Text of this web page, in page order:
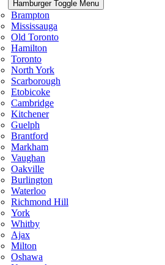
Hamburger Toggle Menu
Brampton
Mississauga
Old Toronto
Hamilton
Toronto
North York
Scarborough
Etobicoke
Cambridge
Kitchener
Guelph
Brantford
Markham
Vaughan
Oakville
Burlington
Waterloo
Richmond Hill
York
Whitby
Ajax
Milton
Oshawa